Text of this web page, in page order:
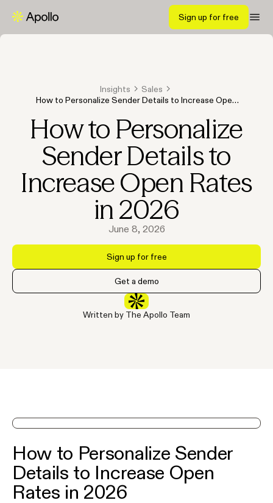
Sign up for free
Insights
Sales
How to Personalize Sender Details to Increase Open
How to Personalize
Sender Details to
Increase Open Rates
in 2026
June 8, 2026
Sign up for free
Get a demo
Written by The Apollo Team
How to Personalize Sender
Details to Increase Open
Rates in 2026